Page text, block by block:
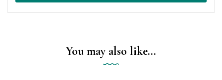
You may also like…